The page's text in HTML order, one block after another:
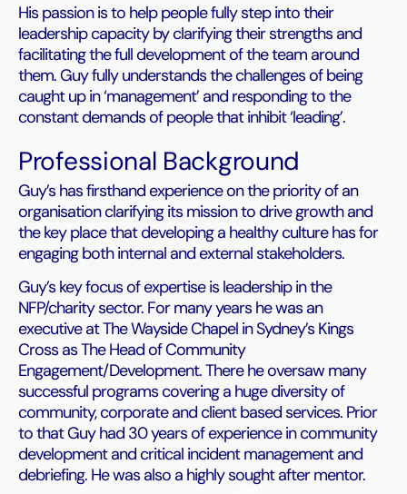
His passion is to help people fully step into their
leadership capacity by clarifying their strengths and
facilitating the full development of the team around
them. Guy fully understands the challenges of being
caught up in ‘management’ and responding to the
constant demands of people that inhibit ‘leading’.
Professional Background
Guy’s has firsthand experience on the priority of an
organisation clarifying its mission to drive growth and
the key place that developing a healthy culture has for
engaging both internal and external stakeholders.
Guy’s key focus of expertise is leadership in the
NFP/charity sector. For many years he was an
executive at The Wayside Chapel in Sydney’s Kings
Cross as The Head of Community
Engagement/Development. There he oversaw many
successful programs covering a huge diversity of
community, corporate and client based services. Prior
to that Guy had 30 years of experience in community
development and critical incident management and
debriefing. He was also a highly sought after mentor.